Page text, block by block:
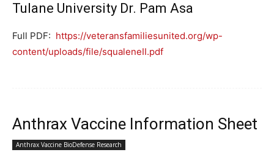
Tulane University Dr. Pam Asa
Full PDF: https://veteransfamiliesunited.org/wp-
content/uploads/file/squaleneII.pdf
Anthrax Vaccine Information Sheet
Anthrax Vaccine BioDefense Research